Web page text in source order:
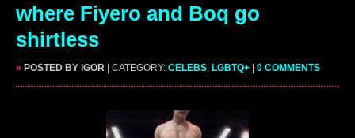
where Fiyero and Boq go
shirtless
» POSTED BY IGOR | CATEGORY: CELEBS LGBTQ+ | 0 COMMENTS